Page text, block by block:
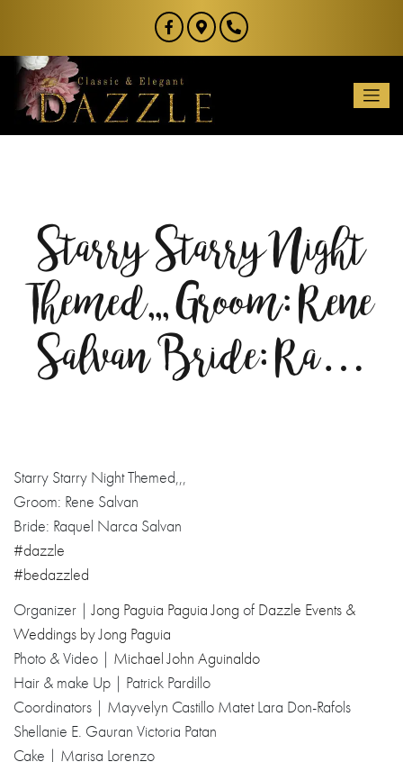
Starry Starry Night
Themed,,, Groom: Rene
Salvan Bride: Ra…
Starry Starry Night Themed,,,
Groom: Rene Salvan
Bride: Raquel Narca Salvan
#dazzle
#bedazzled
Organizer |Jong Paguia Paguia Jong of Dazzle Events &
Weddings by Jong Paguia
Photo & Video | Michael John Aguinaldo
Hair & make Up | Patrick Pardillo
Coordinators | Mayvelyn Castillo Matet Lara Don-Rafols
Shellanie E. Gauran Victoria Patan
Cake | Marisa Lorenzo